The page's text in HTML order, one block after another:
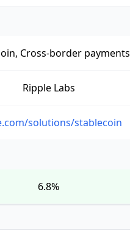
Cross-border payments
Ripple Labs
solutions/stablecoin
6.8%